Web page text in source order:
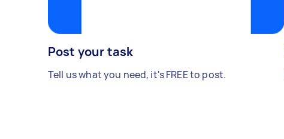
Post your task
Tell us what you need, it's FREE to post.